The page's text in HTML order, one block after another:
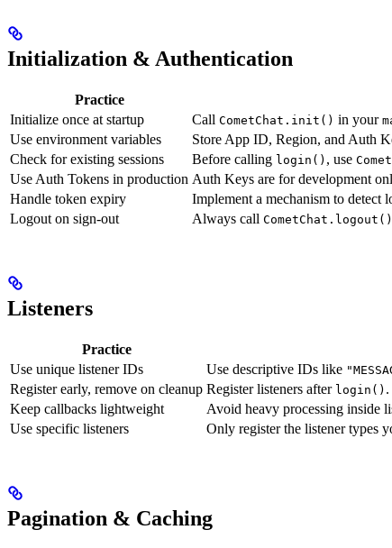
Initialization & Authentication
Practice
Initialize once at startup
Call CometChat.init() in your
Use environment variables
Store App ID, Region, and Auth
Check for existing sessions
Before calling login() , use
Use Auth Tokens in production Auth Keys are for development
Handle token expiry
Implement a mechanism to detect
Logout on sign-out
Always call CometChat.logout()
Listeners
Practice
Use unique listener IDs
Use descriptive IDs like
Register early, remove on cleanup Register listeners after login()
Keep callbacks lightweight
Avoid heavy processing inside
Use specific listeners
Only register the listener types
Pagination & Caching